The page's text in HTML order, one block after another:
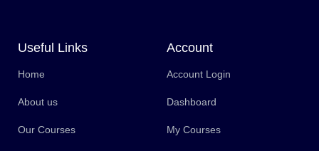
Useful Links
Home
About us
Our Courses
Account
Account Login
Dashboard
My Courses